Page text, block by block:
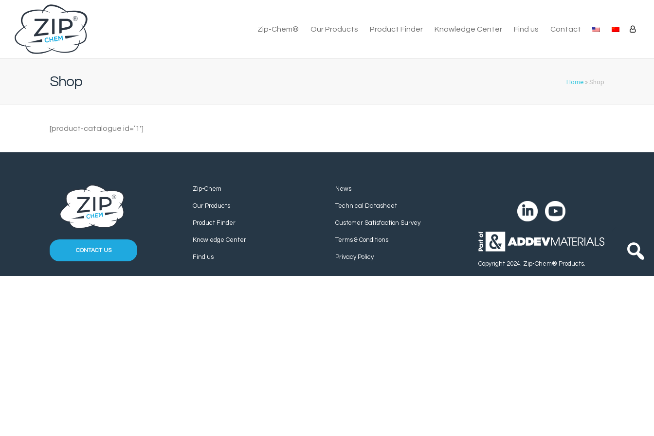
Zip-Chem® Our Products Product Finder Knowledge Center Find us Contact
Home » Shop
Shop
[product-catalogue id=’1′]
CONTACT US
Zip-Chem
Our Products
Product Finder
Knowledge Center
Find us
News
Technical Datasheet
Customer Satisfaction Survey
Terms & Conditions
Privacy Policy
Copyright 2024. Zip-Chem® Products.